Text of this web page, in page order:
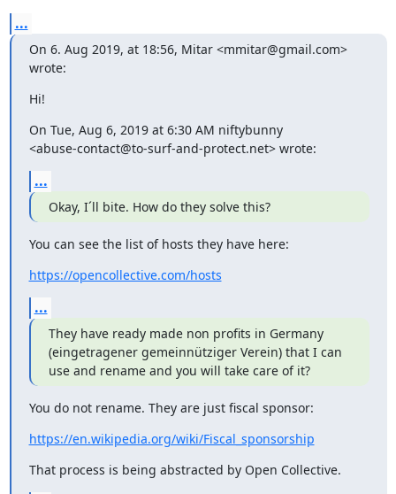
...
On 6. Aug 2019, at 18:56, Mitar <mmitar@gmail.com>
wrote:
Hi!
On Tue, Aug 6, 2019 at 6:30 AM niftybunny
<abuse-contact@to-surf-and-protect.net> wrote:
...
Okay, I´ll bite. How do they solve this?
You can see the list of hosts they have here:
https://opencollective.com/hosts
...
They have ready made non profits in Germany
(eingetragener gemeinnütziger Verein) that I can
use and rename and you will take care of it?
You do not rename. They are just fiscal sponsor:
https://en.wikipedia.org/wiki/Fiscal_sponsorship
That process is being abstracted by Open Collective.